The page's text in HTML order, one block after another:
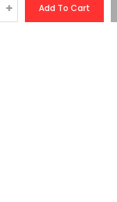
Add To Cart